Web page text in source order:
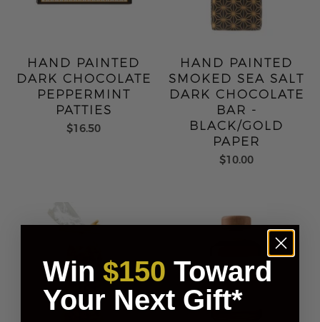
HAND PAINTED
DARK CHOCOLATE
PEPPERMINT
PATTIES
$16.50
HAND PAINTED
SMOKED SEA SALT
DARK CHOCOLATE
BAR -
BLACK/GOLD
PAPER
$10.00
Win $150 Toward
Your Next Gift*